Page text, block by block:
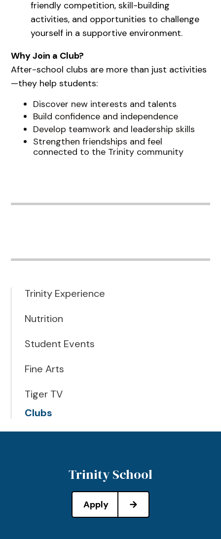
friendly competition, skill-building
activities, and opportunities to challenge
yourself in a supportive environment.
Why Join a Club?
After-school clubs are more than just activities
—they help students:
Discover new interests and talents
Build confidence and independence
Develop teamwork and leadership skills
Strengthen friendships and feel
connected to the Trinity community
Trinity Experience
Nutrition
Student Events
Fine Arts
Tiger TV
Clubs
Trinity School
Apply